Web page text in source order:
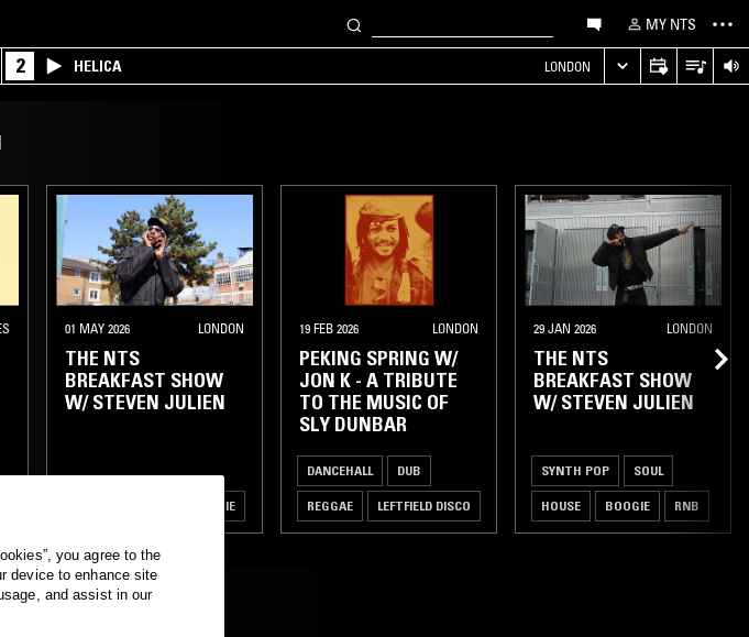
MY NTS
2 HELICA LONDON
01 MAY 2026 LONDON
THE NTS
BREAKFAST SHOW
W/ STEVEN JULIEN
BOOGIE
19 FEB 2026 LONDON
PEKING SPRING W/
JON K - A TRIBUTE
TO THE MUSIC OF
SLY DUNBAR
DANCEHALL DUB
REGGAE LEFTFIELD DISCO
29 JAN 2026 LONDON
THE NTS
BREAKFAST SHOW
W/ STEVEN JULIEN
SYNTH POP SOUL
HOUSE BOOGIE RNB
you agree to the
device to enhance site
and assist in our